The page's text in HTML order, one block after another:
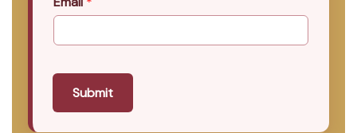
Submit